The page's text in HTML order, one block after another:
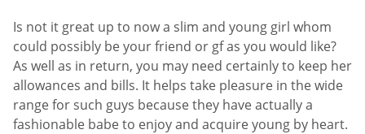
Is not it great up to now a slim and young girl whom
could possibly be your friend or gf as you would like?
As well as in return, you may need certainly to keep her
allowances and bills. It helps take pleasure in the wide
range for such guys because they have actually a
fashionable babe to enjoy and acquire young by heart.